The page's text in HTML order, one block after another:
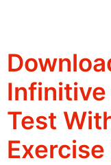
Infinitive
Test
Exercise